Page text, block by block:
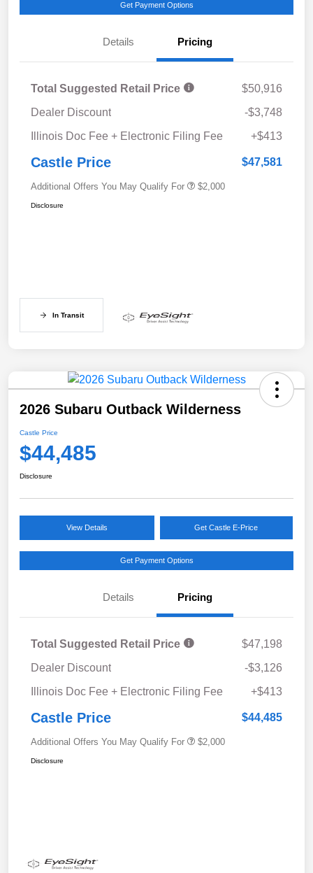
Get Payment Options
Details Pricing
Total Suggested Retail Price
$50,916
Dealer Discount
-$3,748
Illinois Doc Fee + Electronic Filing Fee
+$413
Castle Price $47,581
Additional Offers You May Qualify For $2,000
Disclosure
In Transit
2026 Subaru Outback Wilderness
Castle Price
$44,485
Disclosure
View Details Get Castle E-Price
Get Payment Options
Details Pricing
Total Suggested Retail Price
$47,198
Dealer Discount
-$3,126
Illinois Doc Fee + Electronic Filing Fee
+$413
Castle Price $44,485
Additional Offers You May Qualify For $2,000
Disclosure